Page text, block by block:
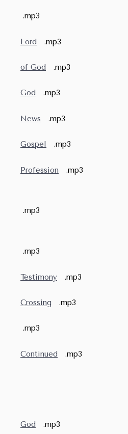
.mp3
Lord .mp3
of God .mp3
God
.mp3
News .mp3
Gospel .mp3
Profession .mp3
*A
.mp3
.mp3
Testimony .mp3
Crossing .mp3
.mp3
Continued .mp3
*Romans
*God is
*Romans
God
.mp3